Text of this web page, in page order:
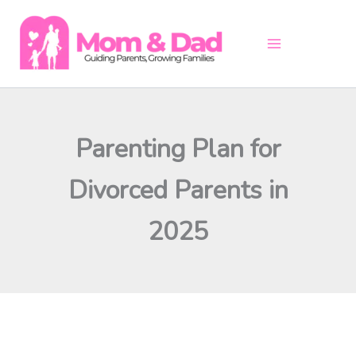
content
Parenting Plan for
Divorced Parents in
2025